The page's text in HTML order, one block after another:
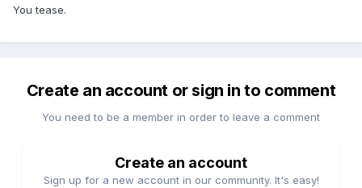
You tease.
Create an account or sign in to comment
You need to be a member in order to leave a comment
Create an account
Sign up for a new account in our community. It's easy!